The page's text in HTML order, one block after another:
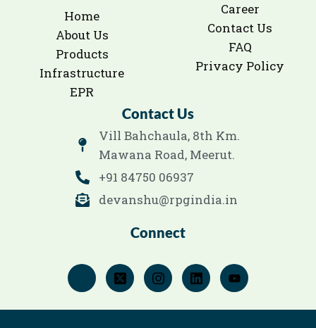
Home
About Us
Products
Infrastructure
EPR
Career
Contact Us
FAQ
Privacy Policy
Contact Us
Vill Bahchaula, 8th Km.
Mawana Road, Meerut.
+91 84750 06937
devanshu@rpgindia.in
Connect